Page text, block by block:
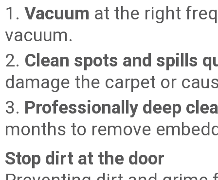
1. Vacuum at the right
vacuum.
2. Clean spots and spills
damage the carpet or
3. Professionally deep
months to remove
Stop dirt at the door